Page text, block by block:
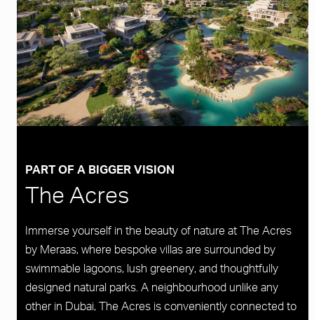
PART OF A BIGGER VISION
The Acres
Immerse yourself in the beauty of nature at The Acres
by Meraas, where bespoke villas are surrounded by
swimmable lagoons, lush greenery, and thoughtfully
designed natural parks. A neighbourhood unlike any
other in Dubai, The Acres is conveniently connected to